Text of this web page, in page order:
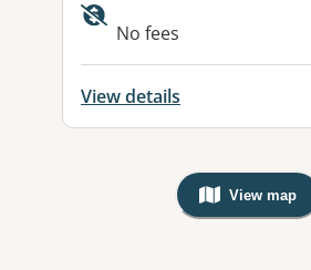
No fees
View details
View map
,